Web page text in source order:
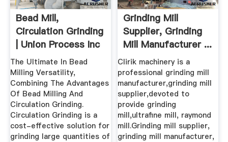
Bead Mill,
Circulation Grinding
| Union Process Inc
...
The Ultimate In Bead
Milling Versatility,
Combining The Advantages
Of Bead Milling And
Circulation Grinding.
Circulation Grinding is a
cost-effective solution for
grinding large quantities of
Grinding Mill
Supplier, Grinding
Mill Manufacturer ...
Clirik machinery is a
professional grinding mill
manufacturer,grinding mill
supplier,devoted to
provide grinding
mill,ultrafine mill, raymond
mill.Grinding mill supplier,
grinding mill manufacturer,